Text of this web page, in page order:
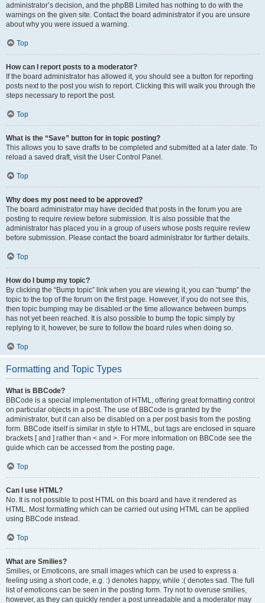
administrator’s decision, and the phpBB Limited has nothing to do with the
warnings on the given site. Contact the board administrator if you are unsure
about why you were issued a warning.
Top
How can I report posts to a moderator?
If the board administrator has allowed it, you should see a button for reporting
posts next to the post you wish to report. Clicking this will walk you through the
steps necessary to report the post.
Top
What is the “Save” button for in topic posting?
This allows you to save drafts to be completed and submitted at a later date. To
reload a saved draft, visit the User Control Panel.
Top
Why does my post need to be approved?
The board administrator may have decided that posts in the forum you are
posting to require review before submission. It is also possible that the
administrator has placed you in a group of users whose posts require review
before submission. Please contact the board administrator for further details.
Top
How do I bump my topic?
By clicking the “Bump topic” link when you are viewing it, you can “bump” the
topic to the top of the forum on the first page. However, if you do not see this,
then topic bumping may be disabled or the time allowance between bumps
has not yet been reached. It is also possible to bump the topic simply by
replying to it, however, be sure to follow the board rules when doing so.
Top
Formatting and Topic Types
What is BBCode?
BBCode is a special implementation of HTML, offering great formatting control
on particular objects in a post. The use of BBCode is granted by the
administrator, but it can also be disabled on a per post basis from the posting
form. BBCode itself is similar in style to HTML, but tags are enclosed in square
brackets [ and ] rather than < and >. For more information on BBCode see the
guide which can be accessed from the posting page.
Top
Can I use HTML?
No. It is not possible to post HTML on this board and have it rendered as
HTML. Most formatting which can be carried out using HTML can be applied
using BBCode instead.
Top
What are Smilies?
Smilies, or Emoticons, are small images which can be used to express a
feeling using a short code, e.g. :) denotes happy, while :( denotes sad. The full
list of emoticons can be seen in the posting form. Try not to overuse smilies,
however, as they can quickly render a post unreadable and a moderator may